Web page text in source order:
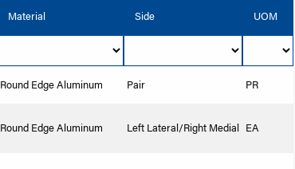
Material Side UOM
Round Edge Aluminum Pair PR
Round Edge Aluminum Left Lateral/Right Medial EA